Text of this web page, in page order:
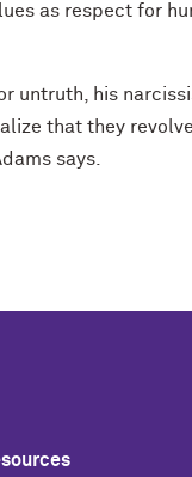
as respect for
untruth, his
that they
says.